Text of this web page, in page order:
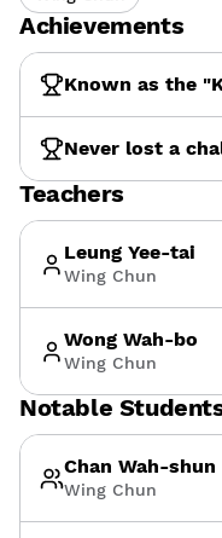
Achievements
Known as the
Never lost a
Teachers
Leung Yee-tai
Wing Chun
Wong Wah-bo
Wing Chun
Notable
Chan Wah-shun
Wing Chun